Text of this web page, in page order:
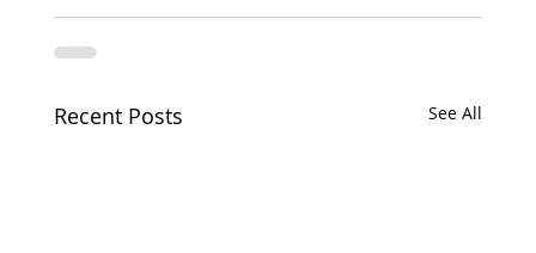
Recent Posts See All